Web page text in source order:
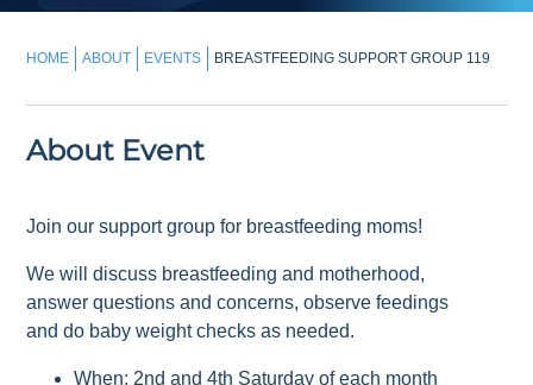
HOME ABOUT EVENTS BREASTFEEDING SUPPORT GROUP 119
About Event
Join our support group for breastfeeding moms!
We will discuss breastfeeding and motherhood,
answer questions and concerns, observe feedings
and do baby weight checks as needed.
When: 2nd and 4th Saturday of each month